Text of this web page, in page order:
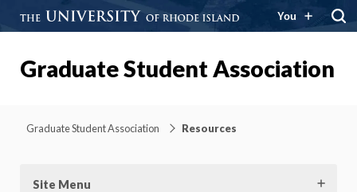
You
Graduate Student Association
Graduate Student Association Resources
Site Menu